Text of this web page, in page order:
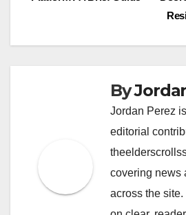
By
Jordan Perez
editorial
covering news
across the